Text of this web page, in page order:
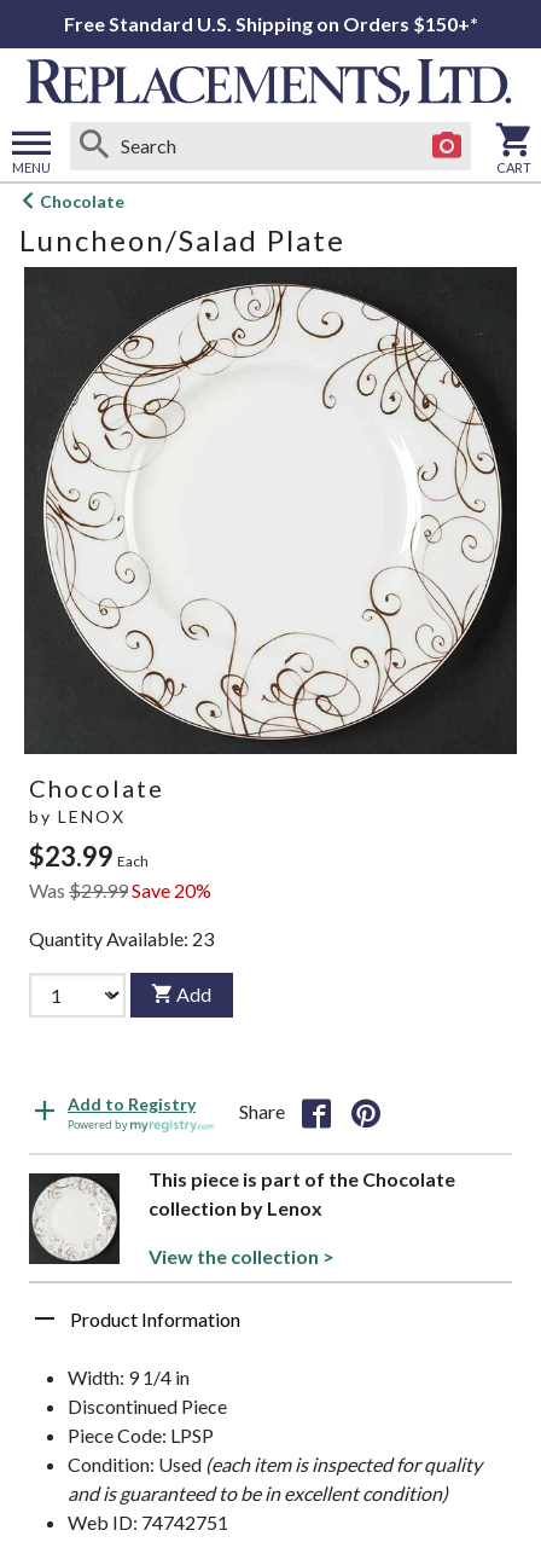
Free Standard U.S. Shipping on Orders $150+*
MENU
Open
menu
CART
Chocolate
Luncheon/Salad Plate
Chocolate
by LENOX
$23.99 Each
Was $29.99Save 20%
Quantity Available: 23
Add
Add to Registry
Powered by
Share
This piece is part of the Chocolate
collection by Lenox
View the collection >
Product Information
Width: 9 1/4 in
Discontinued Piece
Piece Code: LPSP
Condition: Used (each item is inspected for quality
and is guaranteed to be in excellent condition)
Web ID: 74742751